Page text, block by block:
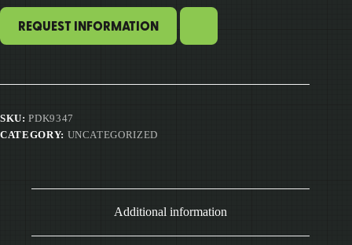
REQUEST INFORMATION
SKU:PDK9347
CATEGORY: UNCATEGORIZED
Additional information